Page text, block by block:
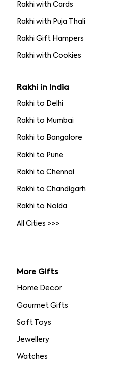
Rakhi with Cards
Rakhi with Puja Thali
Rakhi Gift Hampers
Rakhi with Cookies
Rakhi in India
Rakhi to Delhi
Rakhi to Mumbai
Rakhi to Bangalore
Rakhi to Pune
Rakhi to Chennai
Rakhi to Chandigarh
Rakhi to Noida
All Cities >>>
More Gifts
Home Decor
Gourmet Gifts
Soft Toys
Jewellery
Watches